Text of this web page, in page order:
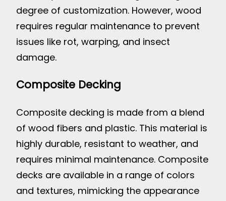
degree of customization. However, wood
requires regular maintenance to prevent
issues like rot, warping, and insect
damage.
Composite Decking
Composite decking is made from a blend
of wood fibers and plastic. This material is
highly durable, resistant to weather, and
requires minimal maintenance. Composite
decks are available in a range of colors
and textures, mimicking the appearance